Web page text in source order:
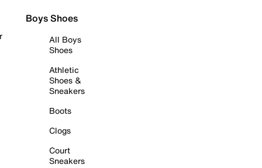
Boys Shoes
All Boys
Shoes
Athletic
Shoes &
Sneakers
Boots
Clogs
Court
Sneakers